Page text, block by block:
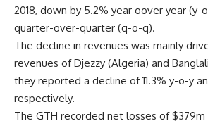
2018, down by 5.2% year oover year (y-
quarter-over-quarter (q-o-q).
The decline in revenues was mainly
revenues of Djezzy (Algeria) and
they reported a decline of 11.3% y-o-y
respectively.
The GTH recorded net losses of $379m